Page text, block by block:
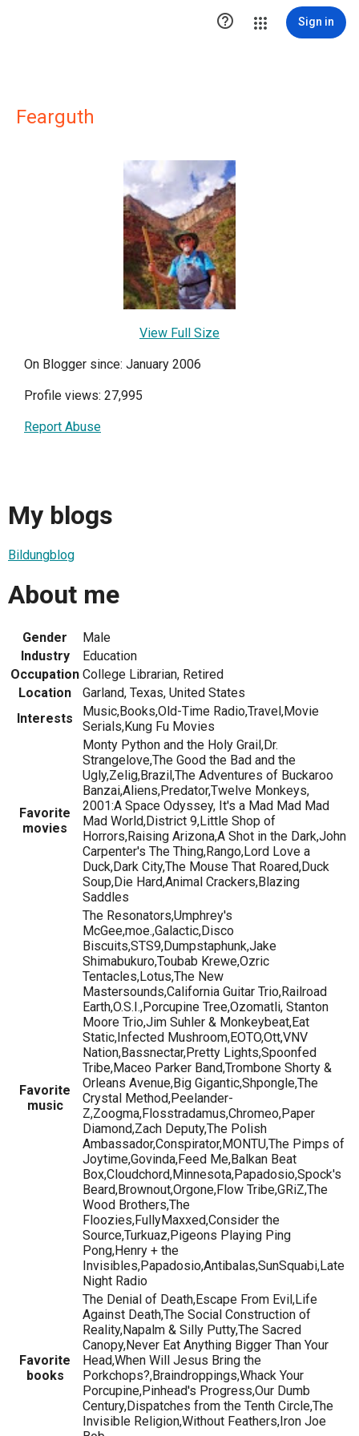
 Sign in
Fearguth
View Full Size
On Blogger since: January 2006
Profile views: 27,995
Report Abuse
My blogs
Bildungblog
About me
Gender
Male
Industry
Education
Occupation College Librarian, Retired
Location
Garland, Texas, United States
Interests
Music,Books,Old-Time Radio,Travel,Movie
Serials,Kung Fu Movies
Favorite
movies
Monty Python and the Holy Grail,Dr.
Strangelove,The Good the Bad and the
Ugly,Zelig,Brazil,The Adventures of Buckaroo
Banzai,Aliens,Predator,Twelve Monkeys,
2001:A Space Odyssey, It's a Mad Mad Mad
Mad World,District 9,Little Shop of
Horrors,Raising Arizona,A Shot in the Dark,John
Carpenter's The Thing,Rango,Lord Love a
Duck,Dark City,The Mouse That Roared,Duck
Soup,Die Hard,Animal Crackers,Blazing
Saddles
Favorite
music
The Resonators,Umphrey's
McGee,moe.,Galactic,Disco
Biscuits,STS9,Dumpstaphunk,Jake
Shimabukuro,Toubab Krewe,Ozric
Tentacles,Lotus,The New
Mastersounds,California Guitar Trio,Railroad
Earth,O.S.I.,Porcupine Tree,Ozomatli, Stanton
Moore Trio,Jim Suhler & Monkeybeat,Eat
Static,Infected Mushroom,EOTO,Ott,VNV
Nation,Bassnectar,Pretty Lights,Spoonfed
Tribe,Maceo Parker Band,Trombone Shorty &
Orleans Avenue,Big Gigantic,Shpongle,The
Crystal Method,Peelander-
Z,Zoogma,Flosstradamus,Chromeo,Paper
Diamond,Zach Deputy,The Polish
Ambassador,Conspirator,MONTU,The Pimps of
Joytime,Govinda,Feed Me,Balkan Beat
Box,Cloudchord,Minnesota,Papadosio,Spock's
Beard,Brownout,Orgone,Flow Tribe,GRiZ,The
Wood Brothers,The
Floozies,FullyMaxxed,Consider the
Source,Turkuaz,Pigeons Playing Ping
Pong,Henry + the
Invisibles,Papadosio,Antibalas,SunSquabi,Late
Night Radio
Favorite
books
The Denial of Death,Escape From Evil,Life
Against Death,The Social Construction of
Reality,Napalm & Silly Putty,The Sacred
Canopy,Never Eat Anything Bigger Than Your
Head,When Will Jesus Bring the
Porkchops?,Braindroppings,Whack Your
Porcupine,Pinhead's Progress,Our Dumb
Century,Dispatches from the Tenth Circle,The
Invisible Religion,Without Feathers,Iron Joe